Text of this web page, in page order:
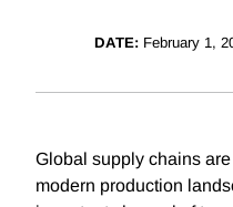
DATE: February 1,
Global supply chains
modern production